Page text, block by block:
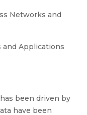
Networks and
Applications
been driven by
have been